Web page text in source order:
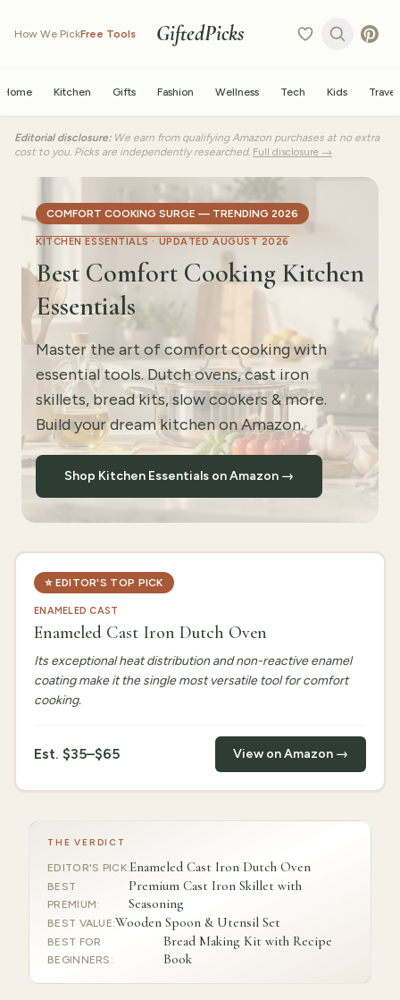
How We PickFree Tools GiftedPicks
Home Kitchen Gifts Fashion Wellness Tech Kids Travel
Editorial disclosure: We earn from qualifying Amazon purchases at no extra
cost to you. Picks are independently researched. Full disclosure →
COMFORT COOKING SURGE — TRENDING 2026
KITCHEN ESSENTIALS · UPDATED AUGUST 2026
Best Comfort Cooking Kitchen
Essentials
Master the art of comfort cooking with
essential tools. Dutch ovens, cast iron
skillets, bread kits, slow cookers & more.
Build your dream kitchen on Amazon.
Shop Kitchen Essentials on Amazon →
⭐ EDITOR'S TOP PICK
ENAMELED CAST
Enameled Cast Iron Dutch Oven
Its exceptional heat distribution and non-reactive enamel
coating make it the single most versatile tool for comfort
cooking.
Est. $35–$65 View on Amazon →
THE VERDICT
EDITOR'S PICK:Enameled Cast Iron Dutch Oven
BEST
PREMIUM:
Premium Cast Iron Skillet with
Seasoning
BEST VALUE:Wooden Spoon & Utensil Set
BEST FOR
BEGINNERS :
Bread Making Kit with Recipe
Book